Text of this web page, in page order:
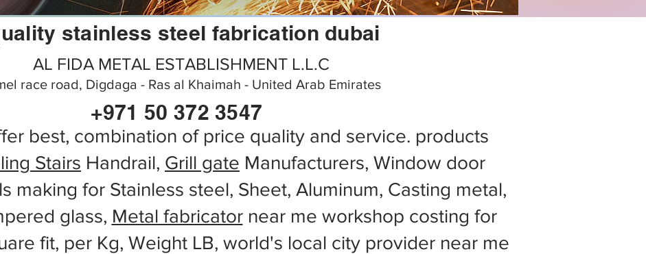
stainless steel fabrication dubai
AL FIDA METAL ESTABLISHMENT L.L.C
race road, Digdaga - Ras al Khaimah - United Arab Emirates
+971 50 372 3547
best, combination of price quality and service. products
Stairs Handrail, Grill gate Manufacturers, Window door
making for Stainless steel, Sheet, Aluminum, Casting metal,
glass, Metal fabricatornear me workshop costing for
fit, per Kg, Weight LB, world's local city provider near me